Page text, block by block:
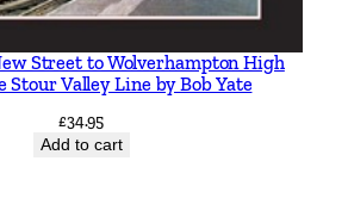
Street to Wolverhampton High
Stour Valley Line by Bob Yate
£34.95
Add to cart